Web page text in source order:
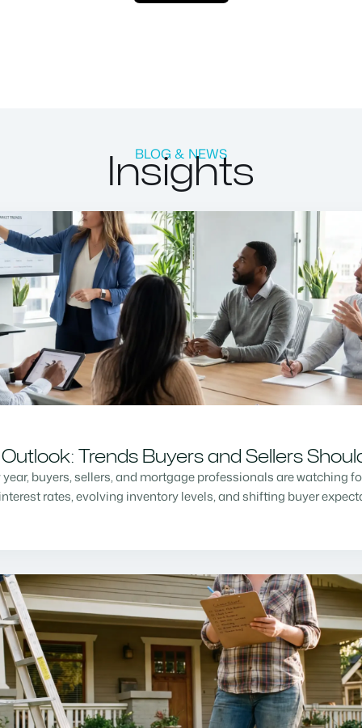
BLOG & NEWS
Insights
Trends Buyers and Sellers
buyers, sellers, and mortgage professionals are watching
rates, evolving inventory levels, and shifting buyer